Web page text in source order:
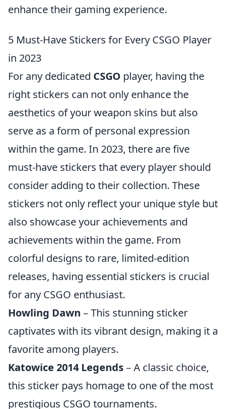
enhance their gaming experience.
5 Must-Have Stickers for Every CSGO Player
in 2023
For any dedicated CSGO player, having the
right stickers can not only enhance the
aesthetics of your weapon skins but also
serve as a form of personal expression
within the game. In 2023, there are five
must-have stickers that every player should
consider adding to their collection. These
stickers not only reflect your unique style but
also showcase your achievements and
achievements within the game. From
colorful designs to rare, limited-edition
releases, having essential stickers is crucial
for any CSGO enthusiast.
Howling Dawn – This stunning sticker
captivates with its vibrant design, making it a
favorite among players.
Katowice 2014 Legends– A classic choice,
this sticker pays homage to one of the most
prestigious CSGO tournaments.